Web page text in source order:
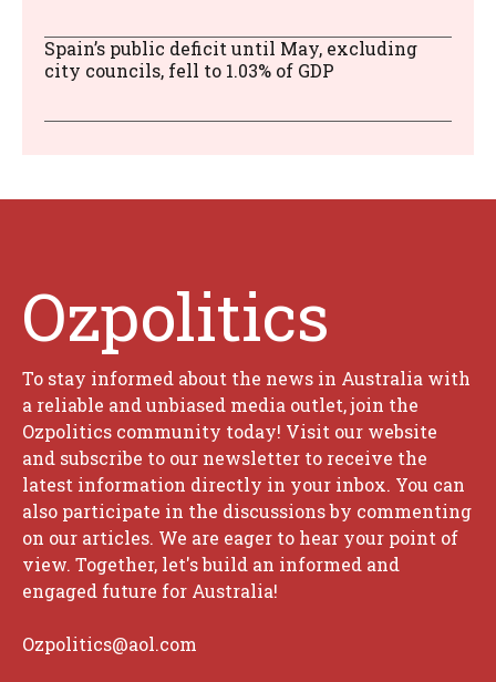
Spain’s public deficit until May, excluding
city councils, fell to 1.03% of GDP
Ozpolitics
To stay informed about the news in Australia with
a reliable and unbiased media outlet, join the
Ozpolitics community today! Visit our website
and subscribe to our newsletter to receive the
latest information directly in your inbox. You can
also participate in the discussions by commenting
on our articles. We are eager to hear your point of
view. Together, let's build an informed and
engaged future for Australia!
Ozpolitics@aol.com